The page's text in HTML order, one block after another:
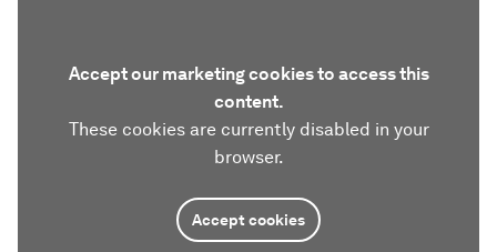
Accept our marketing cookies to access this
content.
These cookies are currently disabled in your
browser.
Accept cookies